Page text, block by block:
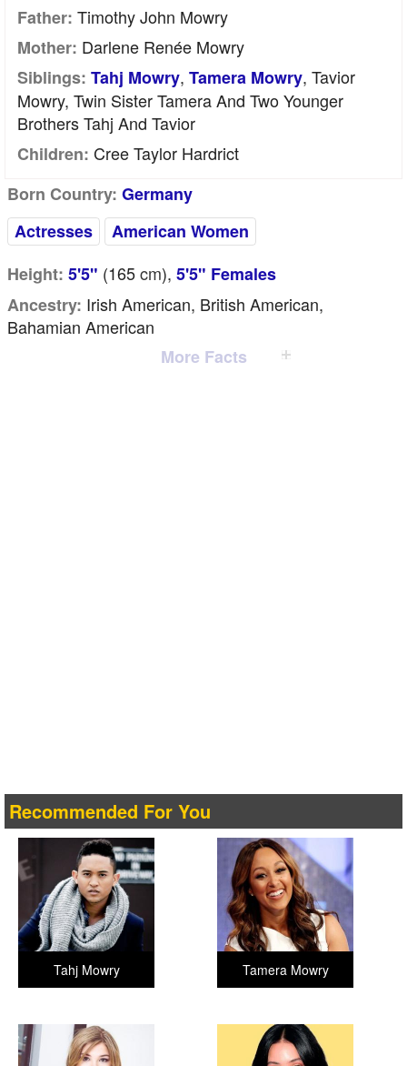
Father: Timothy John Mowry
Mother: Darlene Renée Mowry
Siblings: Tahj Mowry, Tamera Mowry, Tavior
Mowry, Twin Sister Tamera And Two Younger
Brothers Tahj And Tavior
Children: Cree Taylor Hardrict
Born Country: Germany
Actresses
American Women
Height: 5'5" (165cm), 5'5" Females
Ancestry: Irish American, British American,
Bahamian American
More Facts
Recommended For You
Tamera Mowry
Tahj Mowry